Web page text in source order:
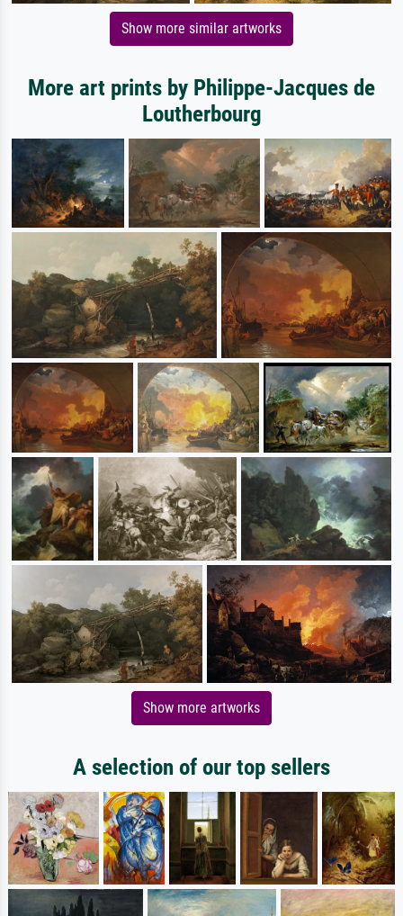
Show more similar artworks
More art prints by Philippe-Jacques de
Loutherbourg
Show more artworks
A selection of our top sellers